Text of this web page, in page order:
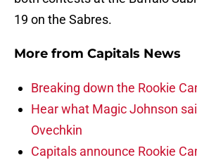
19 on the Sabres.
More from Capitals News
Breaking down the Rookie
Hear what Magic Johnson
Ovechkin
Capitals announce Rookie